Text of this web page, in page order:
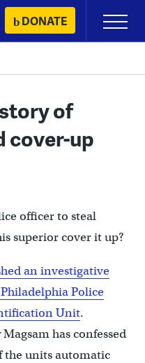
DONATE
Primary
Menu
of
cover-up
officer to steal
superior cover it up?
an investigative
Police
Unit.
has confessed
the units automatic